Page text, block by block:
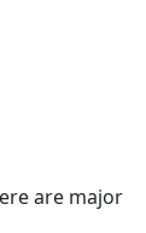
are major